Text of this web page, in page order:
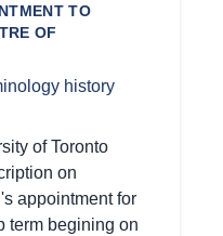
TO
OF
history
of Toronto
on
appointment for
term begining on